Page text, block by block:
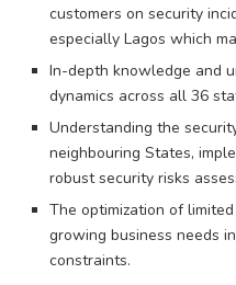
customers on security
especially Lagos which
In-depth knowledge and
dynamics across all 36
Understanding the
neighbouring States,
robust security risks
The optimization of
growing business needs
constraints.